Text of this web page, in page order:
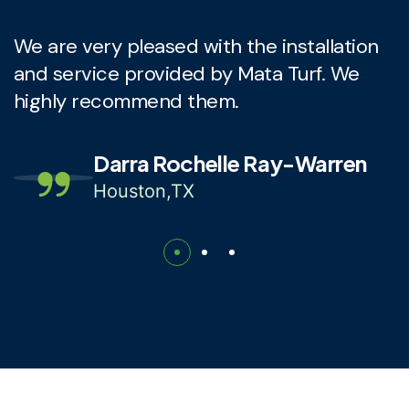
We are very pleased with the installation
and service provided by Mata Turf. We
highly recommend them.
Darra Rochelle Ray-Warren
Houston,TX